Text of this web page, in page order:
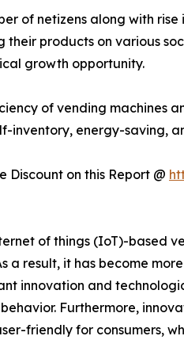
of netizens along with
products on various
growth opportunity.
of vending machines
energy-saving,
Discount on this Report @
of things (IoT)-based
a result, it has become
innovation and
Furthermore,
friendly for consumers,